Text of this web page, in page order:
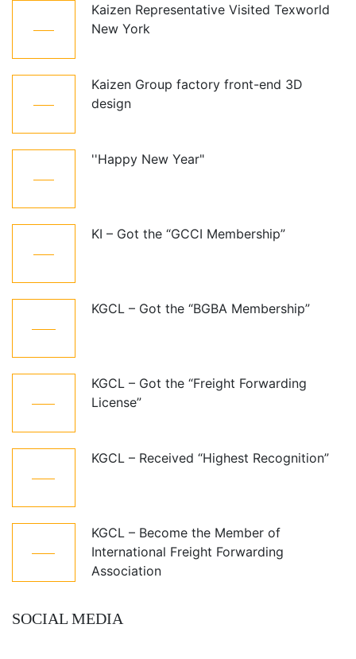
Kaizen Representative Visited Texworld
New York
Kaizen Group factory front-end 3D
design
''Happy New Year"
KI – Got the “GCCI Membership”
KGCL – Got the “BGBA Membership”
KGCL – Got the “Freight Forwarding
License”
KGCL – Received “Highest Recognition”
KGCL – Become the Member of
International Freight Forwarding
Association
SOCIAL MEDIA